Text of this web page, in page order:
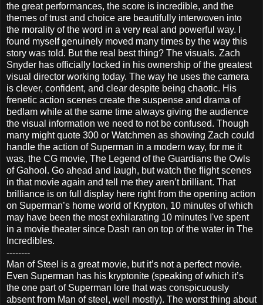
the great performances, the score is incredible, and the
themes of trust and choice are beautifully interwoven into
the morality of the word in a very real and powerful way. I
found myself genuinely moved many times by the way this
story was told. But the real best thing? The visuals. Zach
Snyder has officially locked in his ownership of the greatest
visual director working today. The way he uses the camera
is clever, confident, and clear despite being chaotic. His
frenetic action scenes create the suspense and drama of
bedlam while at the same time always giving the audience
the visual information we need to not be confused. Though
many might quote 300 or Watchmen as showing Zach could
handle the action of Superman in a modern way, for me it
was, the CG movie, The Legend of the Guardians the Owls
of Gahool. Go ahead and laugh, but watch the flight scenes
in that movie again and tell me they aren’t brilliant. That
brilliance is on full display here right from the opening action
on Superman’s home world of Krypton, 10 minutes of which
may have been the most exhilarating 10 minutes I've spent
in a movie theater since Dash ran on top of the water in The
Incredibles.
--------
Man of Steel is a great movie, but it’s not a perfect movie.
Even Superman has his kryptonite (speaking of which it’s
the one part of Superman lore that was conspicuously
absent from Man of steel, well mostly). The worst thing about